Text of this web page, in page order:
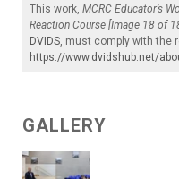
This work, MCRC Educator’s
Reaction Course [Image 18 of
DVIDS, must comply with the
https://www.dvidshub.net/
GALLERY